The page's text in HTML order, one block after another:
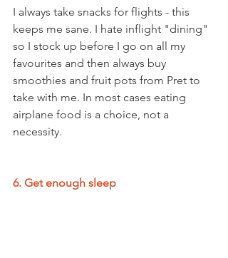
I always take snacks for flights - this
keeps me sane. I hate inflight "dining"
so I stock up before I go on all my
favourites and then always buy
smoothies and fruit pots from Pret to
take with me. In most cases eating
airplane food is a choice, not a
necessity.
6. Get enough sleep